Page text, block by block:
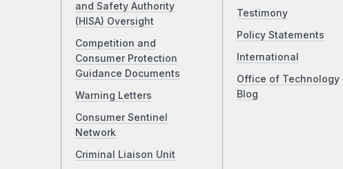
and Safety Authority
(HISA) Oversight
Competition and
Consumer Protection
Guidance Documents
Warning Letters
Consumer Sentinel
Network
Criminal Liaison Unit
Testimony
Policy Statements
International
Office of Technology
Blog